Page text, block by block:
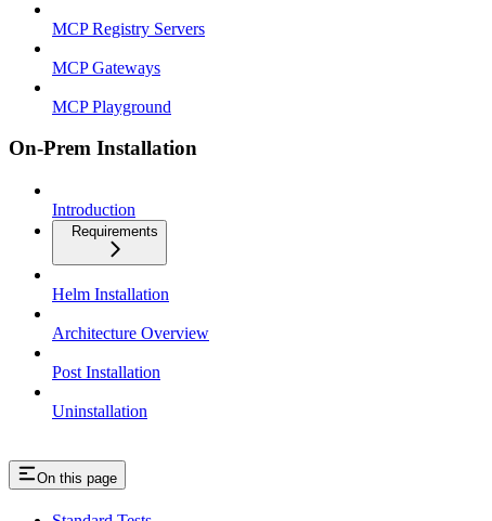
MCP Registry Servers
MCP Gateways
MCP Playground
On-Prem Installation
Introduction
Requirements
Helm Installation
Architecture Overview
Post Installation
Uninstallation
On this page